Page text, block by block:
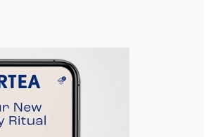
Site